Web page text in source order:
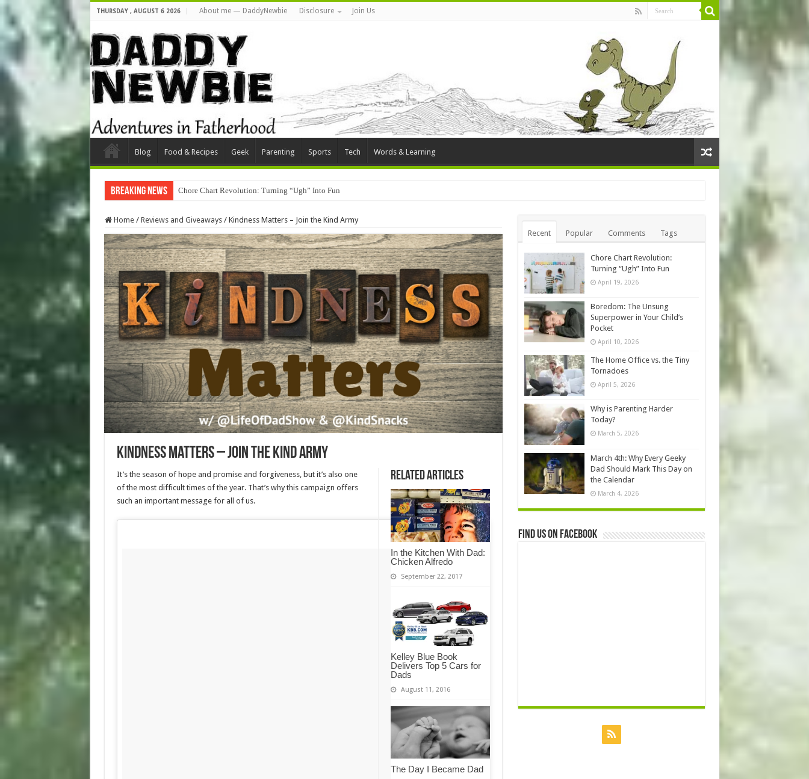
THURSDAY , AUGUST 6 2026 About me — DaddyNewbie Disclosure Join Us
Blog Food & Recipes Geek Parenting Sports Tech Words & Learning
Breaking News Chore Chart Revolution: Turning “Ugh” Into Fun
Home / Reviews and Giveaways / Kindness Matters – Join the Kind Army
Kindness Matters – Join the Kind Army
Related Articles
In the Kitchen With Dad:
Chicken Alfredo
September 22, 2017
Kelley Blue Book
Delivers Top 5 Cars for
Dads
August 11, 2016
The Day I Became Dad
It’s the season of hope and promise and forgiveness, but it’s also one
of the most difficult times of the year. That’s why this campaign offers
such an important message for all of us.
Recent Popular Comments Tags
Chore Chart Revolution:
Turning “Ugh” Into Fun
April 19, 2026
Boredom: The Unsung
Superpower in Your Child’s
Pocket
April 10, 2026
The Home Office vs. the Tiny
Tornadoes
April 5, 2026
Why is Parenting Harder
Today?
March 5, 2026
March 4th: Why Every Geeky
Dad Should Mark This Day on
the Calendar
March 4, 2026
Find us on Facebook